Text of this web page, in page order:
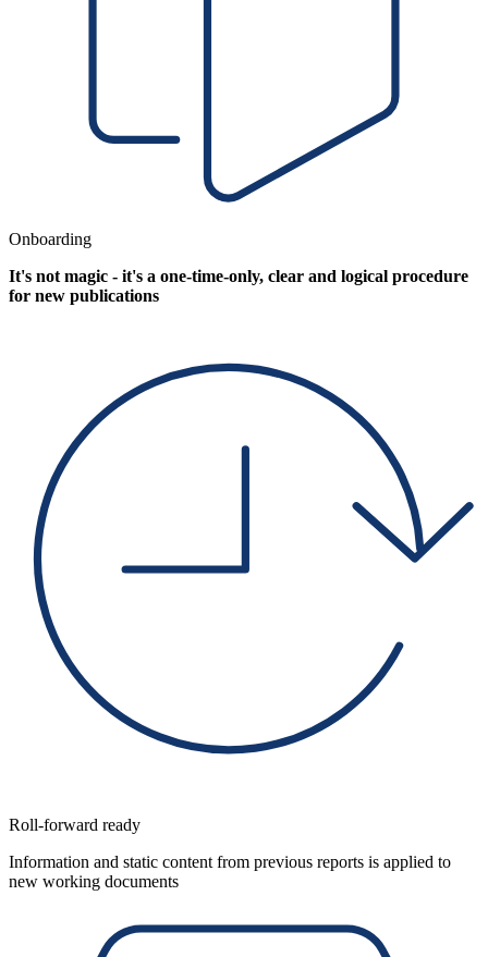
Onboarding
It's not magic - it's a one-time-only, clear and logical procedure
for new publications
Roll-forward ready
Information and static content from previous reports is applied to
new working documents